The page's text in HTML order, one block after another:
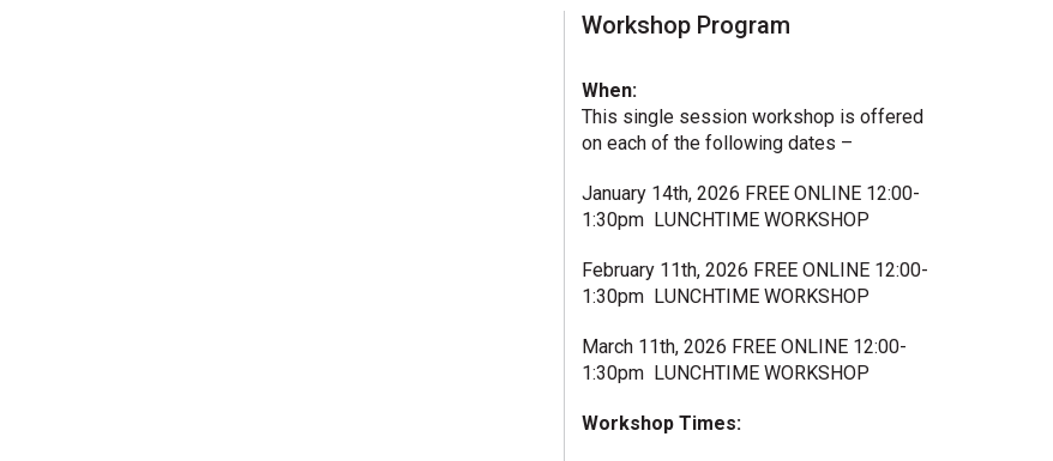
Workshop Program
When:
This single session workshop is offered
on each of the following dates –
January 14th, 2026 FREE ONLINE 12:00-
1:30pm LUNCHTIME WORKSHOP
February 11th, 2026 FREE ONLINE 12:00-
1:30pm LUNCHTIME WORKSHOP
March 11th, 2026 FREE ONLINE 12:00-
1:30pm LUNCHTIME WORKSHOP
Workshop Times: